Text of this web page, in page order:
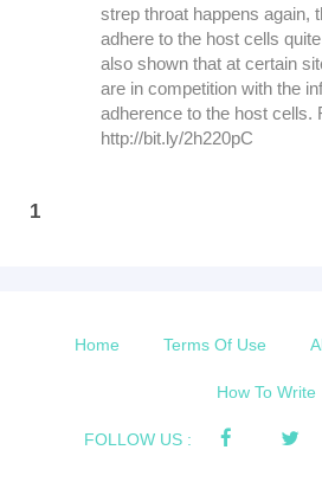
strep throat happens again,
adhere to the host cells
also shown that at certain
are in competition with the
adherence to the host cells.
http://bit.ly/2h220pC
1
Home Terms Of Use
How To Write
FOLLOW US :